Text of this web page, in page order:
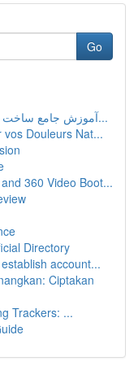
Go
آموزش جامع ساخت سایت با سیستم وردپرس: از صفر...
Douleurs Nat...
360 Video Boot...
Directory
account...
Ciptakan
Trackers: ...